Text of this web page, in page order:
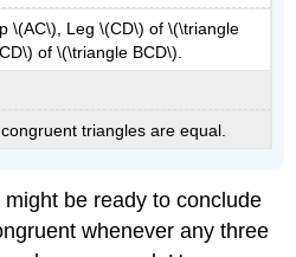
\(AC\), Leg \(CD\) of \(\triangle
of \(\triangle BCD\).
triangles are equal.
be ready to conclude
whenever any three